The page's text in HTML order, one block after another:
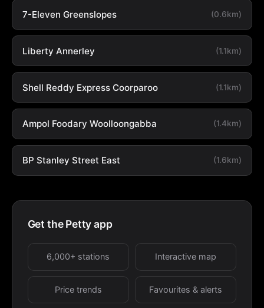
7-Eleven Greenslopes (0.6km)
Liberty Annerley (1.1km)
Shell Reddy Express Coorparoo (1.1km)
Ampol Foodary Woolloongabba (1.4km)
BP Stanley Street East (1.6km)
Get the Petty app
6,000+ stations Interactive map
Price trends Favourites & alerts